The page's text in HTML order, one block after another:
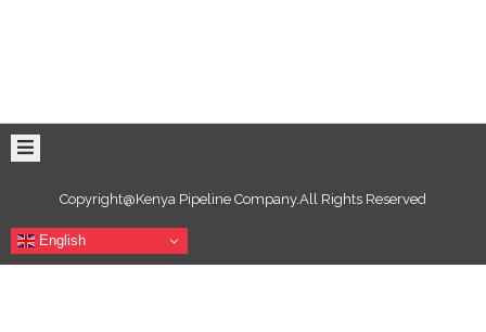
Copyright@Kenya Pipeline Company.All Rights Reserved
English